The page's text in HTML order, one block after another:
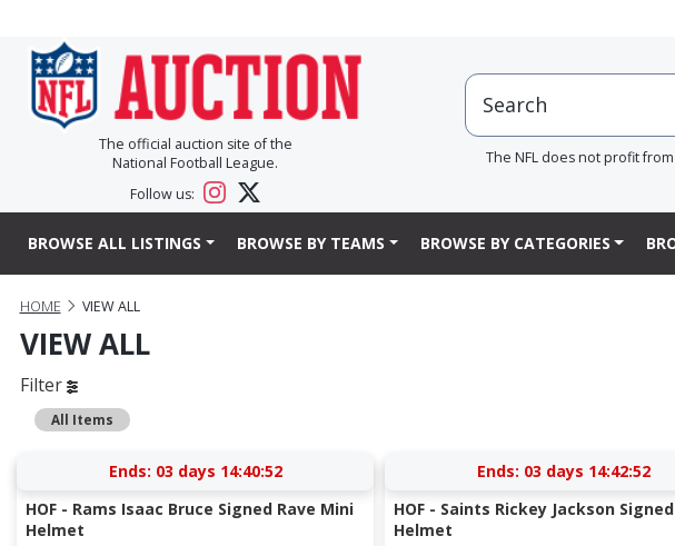
The official auction site of the
National Football League.
Follow us:
The NFL does not profit
BROWSE ALL LISTINGS BROWSE BY TEAMS BROWSE BY CATEGORIES
HOME VIEW ALL
VIEW ALL
Filter
All Items
Ends: 03 days 14:40:52
HOF - Rams Isaac Bruce Signed Rave Mini
Helmet
Ends: 03 days 14:42:52
HOF - Saints Rickey Jackson
Helmet